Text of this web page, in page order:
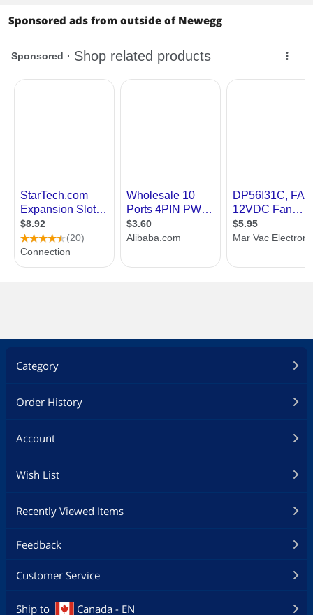
Sponsored ads from outside of Newegg
Category
Order History
Account
Wish List
Recently Viewed Items
Feedback
Customer Service
Ship to Canada - EN